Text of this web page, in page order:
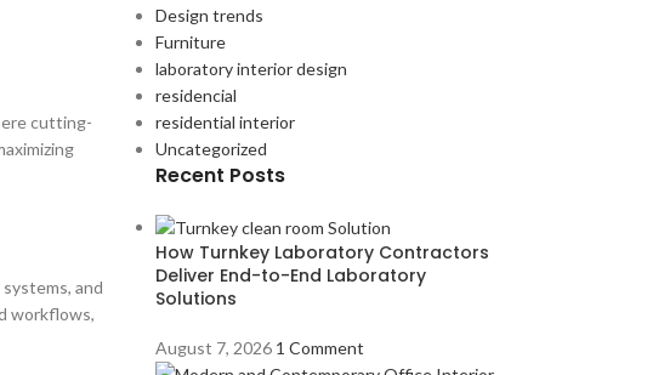
cutting-
and
workflows,
Design trends
Furniture
laboratory interior design
residencial
residential interior
Uncategorized
Recent Posts
How Turnkey Laboratory Contractors
Deliver End-to-End Laboratory
Solutions
August 7, 2026 1 Comment